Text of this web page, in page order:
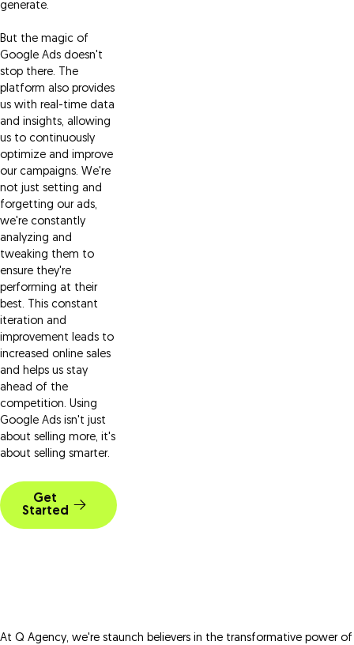
generate.
But the magic of
Google Ads doesn't
stop there. The
platform also provides
us with real-time data
and insights, allowing
us to continuously
optimize and improve
our campaigns. We're
not just setting and
forgetting our ads,
we're constantly
analyzing and
tweaking them to
ensure they're
performing at their
best. This constant
iteration and
improvement leads to
increased online sales
and helps us stay
ahead of the
competition. Using
Google Ads isn't just
about selling more, it's
about selling smarter.
Get
Started
At Q Agency, we're staunch believers in the transformative power of